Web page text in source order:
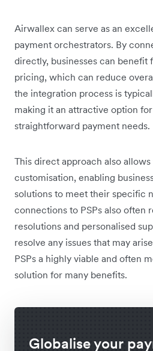
Airwallex can serve as an
payment orchestrators. By
directly, businesses can benefit
pricing, which can reduce
the integration process is
making it an attractive option
straightforward payment needs.
This direct approach also
customisation, enabling
solutions to meet their specific
connections to PSPs also often
resolutions and personalised
resolve any issues that may
PSPs a highly viable and often
solution for many benefits.
Globalise your